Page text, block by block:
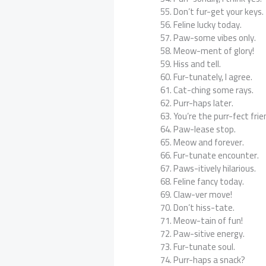
Don’t fur-get your keys.
Feline lucky today.
Paw-some vibes only.
Meow-ment of glory!
Hiss and tell.
Fur-tunately, I agree.
Cat-ching some rays.
Purr-haps later.
You’re the purr-fect
Paw-lease stop.
Meow and forever.
Fur-tunate encounter.
Paws-itively hilarious.
Feline fancy today.
Claw-ver move!
Don’t hiss-tate.
Meow-tain of fun!
Paw-sitive energy.
Fur-tunate soul.
Purr-haps a snack?